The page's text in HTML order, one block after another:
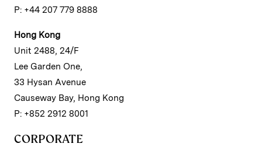
P: +44 207 779 8888
Hong Kong
Unit 2488, 24/F
Lee Garden One,
33 Hysan Avenue
Causeway Bay, Hong Kong
P: +852 2912 8001
CORPORATE